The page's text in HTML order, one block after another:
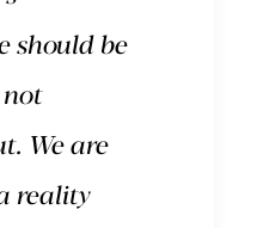
should be
We are
reality